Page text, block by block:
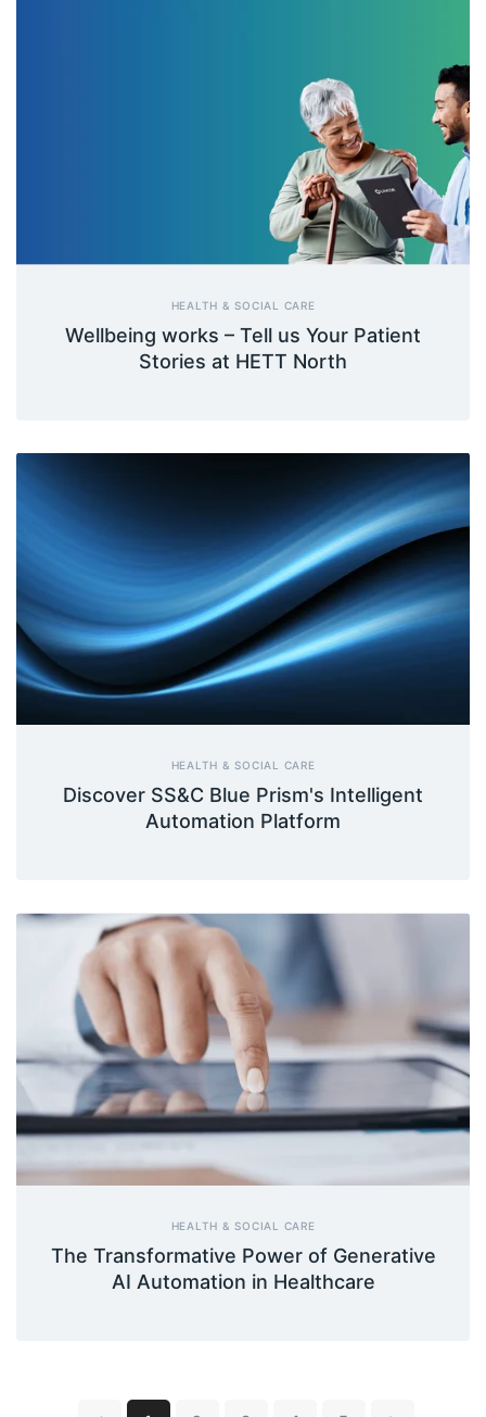
HEALTH & SOCIAL CARE
Wellbeing works – Tell us Your Patient
Stories at HETT North
HEALTH & SOCIAL CARE
Discover SS&C Blue Prism's Intelligent
Automation Platform
HEALTH & SOCIAL CARE
The Transformative Power of Generative
AI Automation in Healthcare